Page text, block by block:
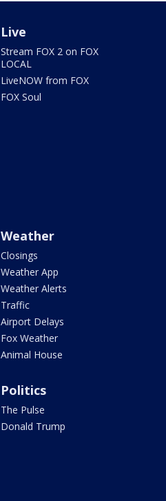
Live
Stream FOX 2 on FOX
LOCAL
LiveNOW from FOX
FOX Soul
Weather
Closings
Weather App
Weather Alerts
Traffic
Airport Delays
Fox Weather
Animal House
Politics
The Pulse
Donald Trump